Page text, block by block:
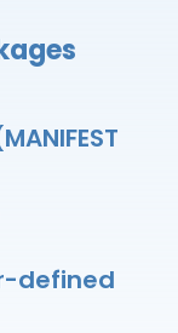
defined